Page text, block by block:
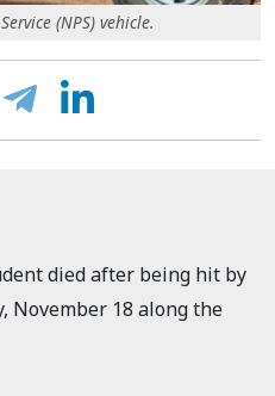
(NPS) vehicle.
diedafter being hit by
November 18 along the